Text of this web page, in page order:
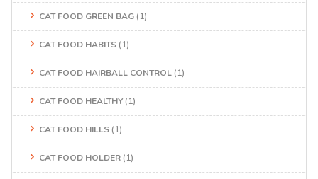
CAT FOOD GREEN BAG (1)
CAT FOOD HABITS (1)
CAT FOOD HAIRBALL CONTROL (1)
CAT FOOD HEALTHY (1)
CAT FOOD HILLS (1)
CAT FOOD HOLDER (1)